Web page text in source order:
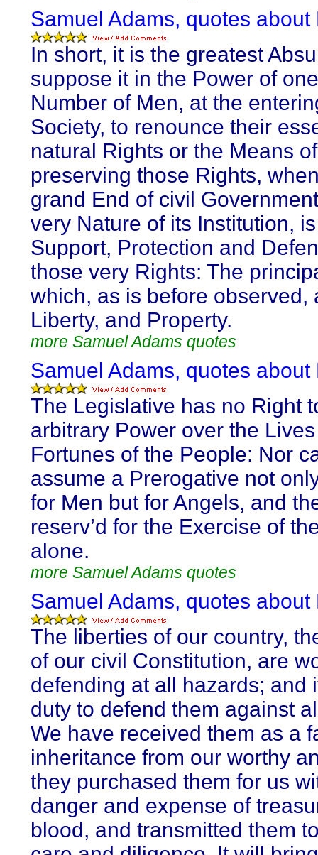
Samuel Adams, quotes about
In short, it is the greatest
suppose it in the Power of
Number of Men, at the
Society, to renounce their
natural Rights or the Means of
preserving those Rights,
grand End of civil
very Nature of its Institution,
Support, Protection and
those very Rights: The
which, as is before observed,
Liberty, and Property.
more Samuel Adams quotes
Samuel Adams, quotes about
The Legislative has no Right
arbitrary Power over the
Fortunes of the People: Nor
assume a Prerogative not
for Men but for Angels, and
reserv’d for the Exercise of
alone.
more Samuel Adams quotes
Samuel Adams, quotes about
The liberties of our country,
of our civil Constitution, are
defending at all hazards; and
duty to defend them against
We have received them as a
inheritance from our worthy
they purchased them for us
danger and expense of
blood, and transmitted them